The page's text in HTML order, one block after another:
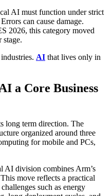
AI must function under strict
can cause damage.
2026, this category moved
stage.
AI that lives only in
a Core Business
long term direction. The
organized around three
for mobile and PCs,
AI division combines Arm’s
move reflects a practical
such as energy